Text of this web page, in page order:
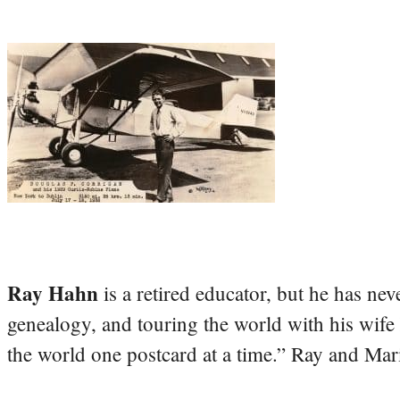
Ray Hahn is a retired educator, but he has
genealogy, and touring the world with his
the world one postcard at a time.” Ray and